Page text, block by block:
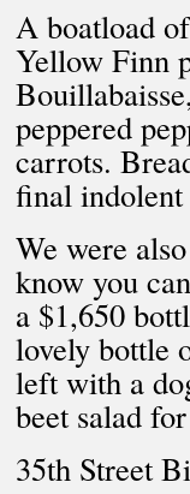
A boatload
Yellow Finn
peppered
carrots.
final
We were
know you
a $1,650
lovely bottle
left with a
beet salad
35th Street